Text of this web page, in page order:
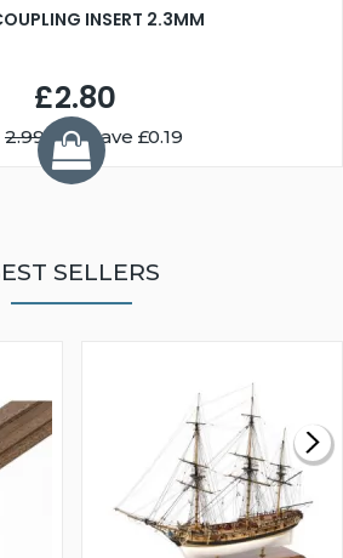
INSERT 2.3MM
£2.80
2.99You Save £0.19
SELLERS